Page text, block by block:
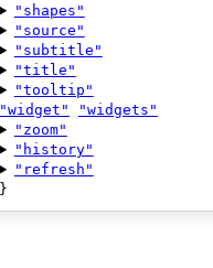
"shapes"
"source"
"subtitle"
"title"
"tooltip"
"widget"
"widgets"
"zoom"
"history"
"refresh"
}